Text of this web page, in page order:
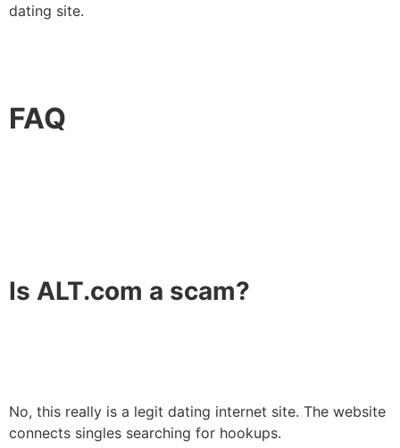
dating site.
FAQ
Is ALT.com a scam?
No, this really is a legit dating internet site. The website
connects singles searching for hookups.